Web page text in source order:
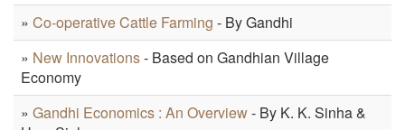
» Co-operative Cattle Farming - By Gandhi
» New Innovations- Based on Gandhian Village
Economy
» Gandhi Economics : An Overview- By K. K. Sinha &